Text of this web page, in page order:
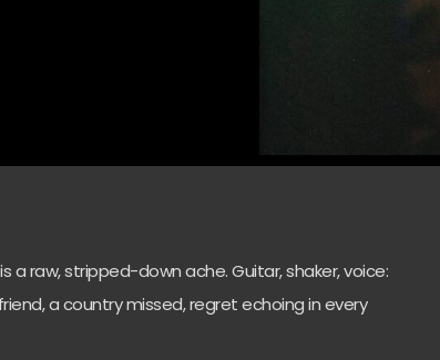
is a raw, stripped-down ache. Guitar, shaker, voice:
a country missed, regret echoing in every